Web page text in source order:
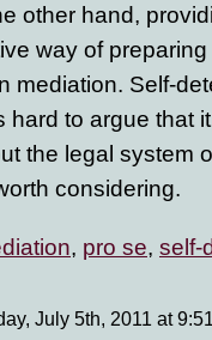
other hand,
way of
mediation. Self-
hard to argue that
the legal system
considering.
, pro se, self-
July 5th, 2011 at